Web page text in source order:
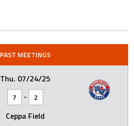
PAST MEETINGS
Thu. 07/24/25
7 - 2
Ceppa Field